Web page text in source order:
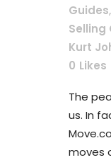
Guides,
Selling
Kurt
0 Likes
The
us. In
moves